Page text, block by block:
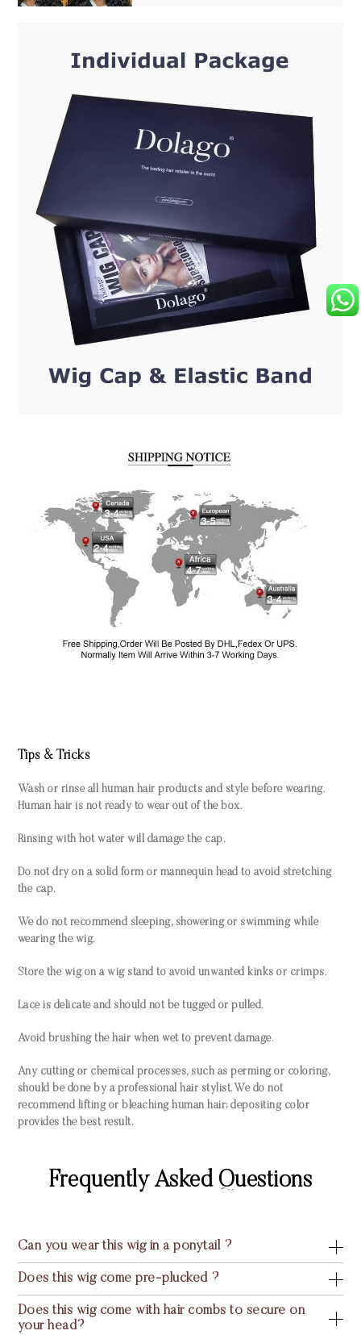
Tips & Tricks
Wash or rinse all human hair products and style before wearing.
Human hair is not ready to wear out of the box.
Rinsing with hot water will damage the cap.
Do not dry on a solid form or mannequin head to avoid stretching
the cap.
We do not recommend sleeping, showering or swimming while
wearing the wig.
Store the wig on a wig stand to avoid unwanted kinks or crimps.
Lace is delicate and should not be tugged or pulled.
Avoid brushing the hair when wet to prevent damage.
Any cutting or chemical processes, such as perming or coloring,
should be done by a professional hair stylist. We do not
recommend lifting or bleaching human hair; depositing color
provides the best result.
Frequently Asked Questions
Can you wear this wig in a ponytail ?
Does this wig come pre-plucked ?
Does this wig come with hair combs to secure on
your head?